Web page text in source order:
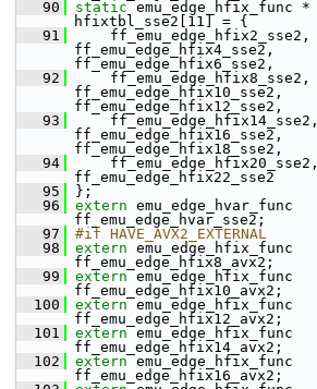
   90
static emu_edge_hfix_func *
hfixtbl_sse2[11] = {
   91
ff_emu_edge_hfix2_sse2,
ff_emu_edge_hfix4_sse2,
ff_emu_edge_hfix6_sse2,
   92
ff_emu_edge_hfix8_sse2,
ff_emu_edge_hfix10_sse2,
ff_emu_edge_hfix12_sse2,
   93
ff_emu_edge_hfix14_sse2,
ff_emu_edge_hfix16_sse2,
ff_emu_edge_hfix18_sse2,
   94
ff_emu_edge_hfix20_sse2,
ff_emu_edge_hfix22_sse2
   95
};
   96
extern emu_edge_hvar_func
ff_emu_edge_hvar_sse2;
   97
#if HAVE_AVX2_EXTERNAL
   98
extern emu_edge_hfix_func
ff_emu_edge_hfix8_avx2;
   99
extern emu_edge_hfix_func
ff_emu_edge_hfix10_avx2;
  100
extern emu_edge_hfix_func
ff_emu_edge_hfix12_avx2;
  101
extern emu_edge_hfix_func
ff_emu_edge_hfix14_avx2;
  102
extern emu_edge_hfix_func
ff_emu_edge_hfix16_avx2;